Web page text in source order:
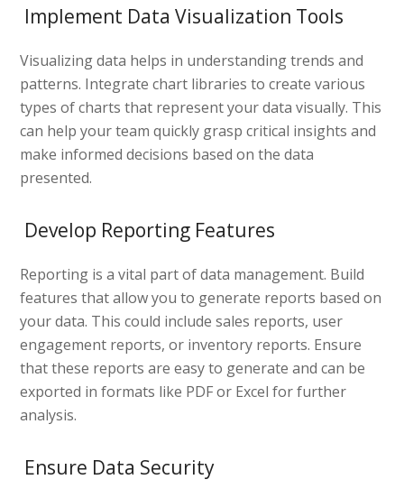
Implement Data Visualization Tools
Visualizing data helps in understanding trends and
patterns. Integrate chart libraries to create various
types of charts that represent your data visually. This
can help your team quickly grasp critical insights and
make informed decisions based on the data
presented.
Develop Reporting Features
Reporting is a vital part of data management. Build
features that allow you to generate reports based on
your data. This could include sales reports, user
engagement reports, or inventory reports. Ensure
that these reports are easy to generate and can be
exported in formats like PDF or Excel for further
analysis.
Ensure Data Security